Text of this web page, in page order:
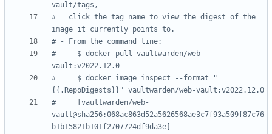
vault/tags,
#   click the tag name to view the digest of the
image it currently points to.
# - From the command line:
#     $ docker pull vaultwarden/web-
vault:v2022.12.0
#     $ docker image inspect --format "
{{.RepoDigests}}" vaultwarden/web-vault:v2022.12.0
#     [vaultwarden/web-
vault@sha256:068ac863d52a5626568ae3c7f93a509f87c76
b1b15821b101f2707724df9da3e]